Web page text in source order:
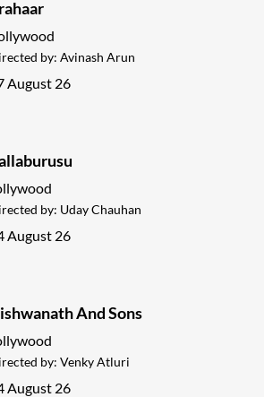
by: Avinash Arun
August 26
by: Uday Chauhan
August 26
And Sons
by: Venky Atluri
August 26